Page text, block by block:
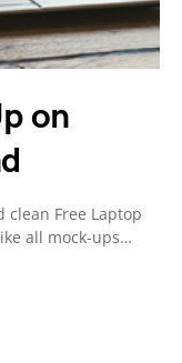
on
clean Free Laptop
all mock-ups…